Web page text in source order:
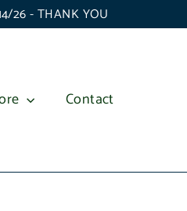
26 - THANK YOU
Contact